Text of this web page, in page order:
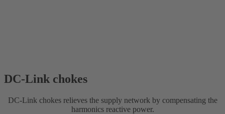
DC-Link chokes
DC-Link chokes relieves the supply network by compensating the
harmonics reactive power.